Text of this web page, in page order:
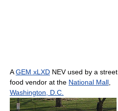
AGEM xLXD NEV used by a street
food vendor at the National Mall,
Washington, D.C.